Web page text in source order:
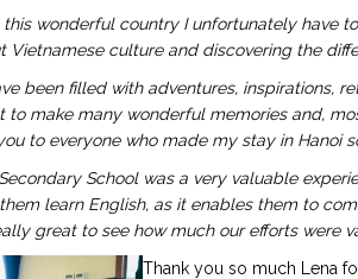
this wonderful country I unfortunately have
Vietnamese culture and discovering the
been filled with adventures, inspirations,
to make many wonderful memories and,
to everyone who made my stay in Hanoi
School was a very valuable
learn English, as it enables them to
great to see how much our efforts were
Thank you so much Lena